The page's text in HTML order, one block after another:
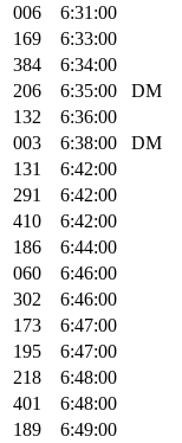
006
6:31:00
169
6:33:00
384
6:34:00
206
6:35:00 DM
132
6:36:00
003
6:38:00 DM
131
6:42:00
291
6:42:00
410
6:42:00
186
6:44:00
060
6:46:00
302
6:46:00
173
6:47:00
195
6:47:00
218
6:48:00
401
6:48:00
189
6:49:00